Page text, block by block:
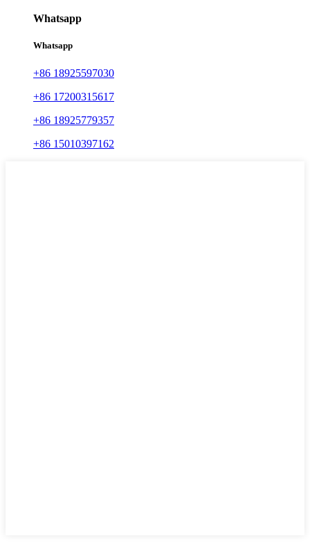
Whatsapp
Whatsapp
+86 18925597030
+86 17200315617
+86 18925779357
+86 15010397162